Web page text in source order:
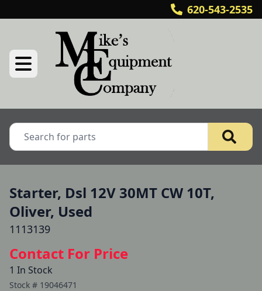
620-543-2535
Starter, Dsl 12V 30MT CW 10T,
Oliver, Used
1113139
Contact For Price
1 In Stock
Stock # 19046471